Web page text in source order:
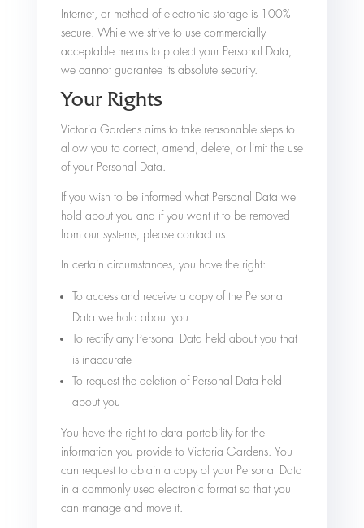
Internet, or method of electronic storage is 100%
secure. While we strive to use commercially
acceptable means to protect your Personal Data,
we cannot guarantee its absolute security.
Your Rights
Victoria Gardens aims to take reasonable steps to
allow you to correct, amend, delete, or limit the use
of your Personal Data.
If you wish to be informed what Personal Data we
hold about you and if you want it to be removed
from our systems, please contact us.
In certain circumstances, you have the right:
To access and receive a copy of the Personal
Data we hold about you
To rectify any Personal Data held about you that
is inaccurate
To request the deletion of Personal Data held
about you
You have the right to data portability for the
information you provide to Victoria Gardens. You
can request to obtain a copy of your Personal Data
in a commonly used electronic format so that you
can manage and move it.